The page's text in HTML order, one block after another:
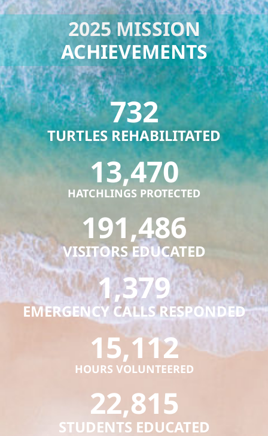
2025 MISSION
ACHIEVEMENTS
TURTLES REHABILITATED
732
HATCHLINGS PROTECTED
13,470
VISITORS EDUCATED
191,486
EMERGENCY CALLS RESPONDED
1,379
HOURS VOLUNTEERED
15,112
STUDENTS EDUCATED
22,815